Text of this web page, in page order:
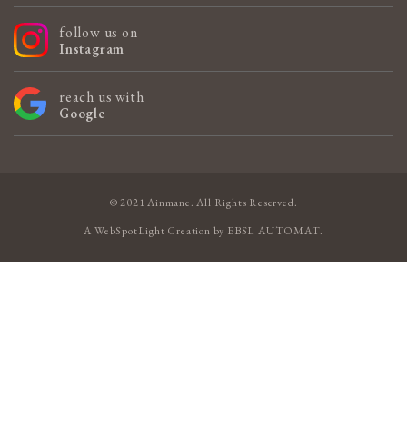
follow us on
Instagram
reach us with
Google
© 2021 Ainmane. All Rights Reserved.
AWebSpotLight Creation by EBSL AUTOMAT.